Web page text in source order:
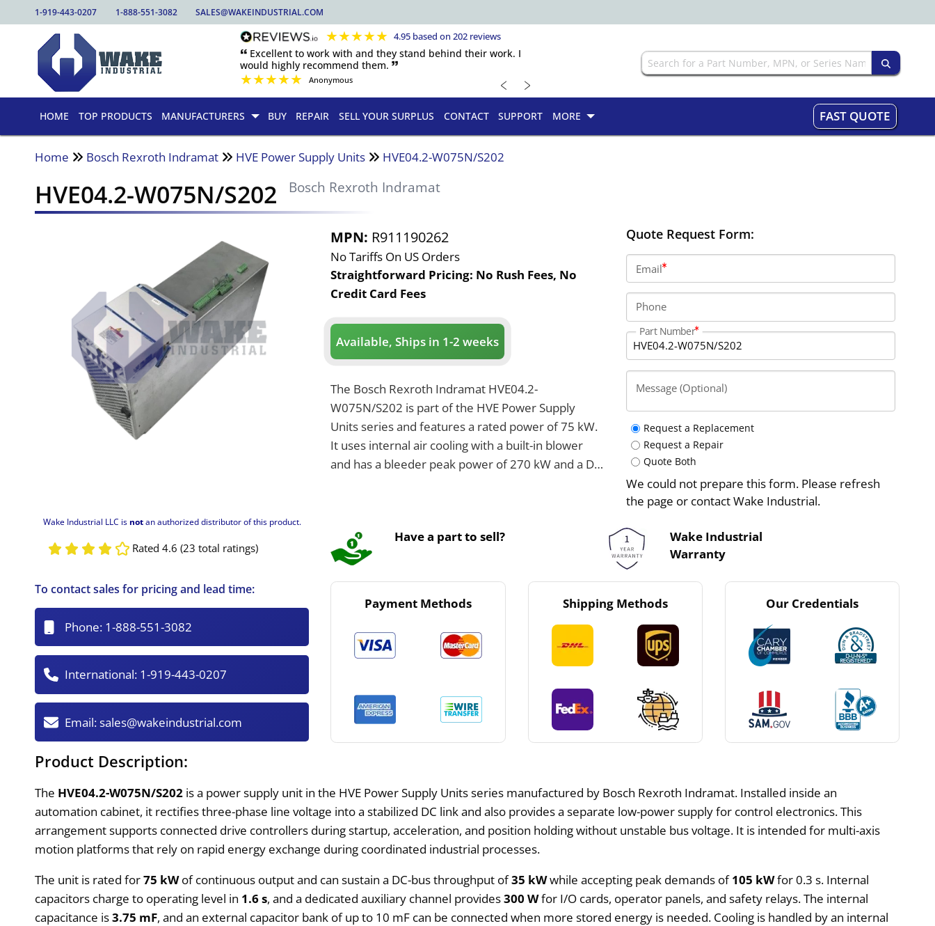
1-919-443-0207 1-888-551-3082 SALES@WAKEINDUSTRIAL.COM
★★★★★ 4.95 based on 202 reviews
🙶 Excellent to work with and they stand behind their work. I
would highly recommend them. 🙷
★★★★★ Anonymous ﹤ ﹥
HOME TOP PRODUCTS MANUFACTURERS BUY REPAIR SELL YOUR SURPLUS CONTACT SUPPORT MORE FAST QUOTE
Home Bosch Rexroth Indramat HVE Power Supply Units HVE04.2-W075N/S202
HVE04.2-W075N/S202 Bosch Rexroth Indramat
Wake Industrial LLC is notan authorized distributor of this product.
Rated 4.6 (23 total ratings)
MPN: R911190262
No Tariffs On US Orders
Straightforward Pricing: No Rush Fees, No
Credit Card Fees
Available, Ships in 1-2 weeks
The Bosch Rexroth Indramat HVE04.2-
W075N/S202 is part of the HVE Power Supply
Units series and features a rated power of 75 kW.
It uses internal air cooling with a built-in blower
and has a bleeder peak power of 270 kW and a DC
Quote Request Form:
Email
Phone
Part Number
Message (Optional)
Request a Replacement
Request a Repair
Quote Both
We could not prepare this form. Please refresh
the page or contact Wake Industrial.
Have a part to sell?
Wake Industrial
Warranty
To contact sales for pricing and lead time:
Phone: 1-888-551-3082
International: 1-919-443-0207
Email:sales@wakeindustrial.com
Payment Methods Shipping Methods Our Credentials
Product Description:
The HVE04.2-W075N/S202 is a power supply unit in the HVE Power Supply Units series manufactured by Bosch Rexroth Indramat. Installed inside an
automation cabinet, it rectifies three-phase line voltage into a stabilized DC link and also provides a separate low-power supply for control electronics. This
arrangement supports connected drive controllers during startup, acceleration, and position holding without unstable bus voltage. It is intended for multi-axis
motion platforms that rely on rapid energy exchange during coordinated industrial processes.
The unit is rated for75 kWof continuous output and can sustain a DC-bus throughput of35 kWwhile accepting peak demands of105 kWfor 0.3 s. Internal
capacitors charge to operating level in 1.6 s, and a dedicated auxiliary channel provides300 Wfor I/O cards, operator panels, and safety relays. The internal
capacitance is3.75 mF, and an external capacitor bank of up to 10 mF can be connected when more stored energy is needed. Cooling is handled by an internal